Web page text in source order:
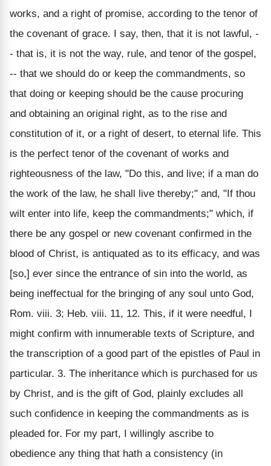
works, and a right of promise, according to the tenor of
the covenant of grace. I say, then, that it is not lawful, -
- that is, it is not the way, rule, and tenor of the gospel,
-- that we should do or keep the commandments, so
that doing or keeping should be the cause procuring
and obtaining an original right, as to the rise and
constitution of it, or a right of desert, to eternal life. This
is the perfect tenor of the covenant of works and
righteousness of the law, "Do this, and live; if a man do
the work of the law, he shall live thereby;" and, "If thou
wilt enter into life, keep the commandments;" which, if
there be any gospel or new covenant confirmed in the
blood of Christ, is antiquated as to its efficacy, and was
[so,] ever since the entrance of sin into the world, as
being ineffectual for the bringing of any soul unto God,
Rom. viii. 3; Heb. viii. 11, 12. This, if it were needful, I
might confirm with innumerable texts of Scripture, and
the transcription of a good part of the epistles of Paul in
particular. 3. The inheritance which is purchased for us
by Christ, and is the gift of God, plainly excludes all
such confidence in keeping the commandments as is
pleaded for. For my part, I willingly ascribe to
obedience any thing that hath a consistency (in